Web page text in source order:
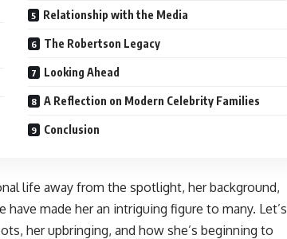
Relationship with the Media
The Robertson Legacy
Looking Ahead
A Reflection on Modern Celebrity Families
Conclusion
life away from the spotlight, her background,
made her an intriguing figure to many. Let’s
her upbringing, and how she’s beginning to